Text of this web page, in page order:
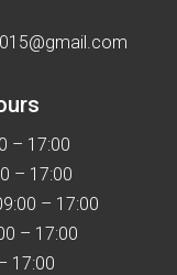
– 17:00
– 17:00
– 17:00
– 17:00
17:00